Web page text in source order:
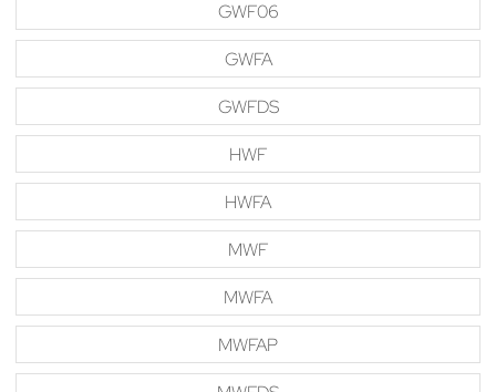
GWF06
GWFA
GWFDS
HWF
HWFA
MWF
MWFA
MWFAP